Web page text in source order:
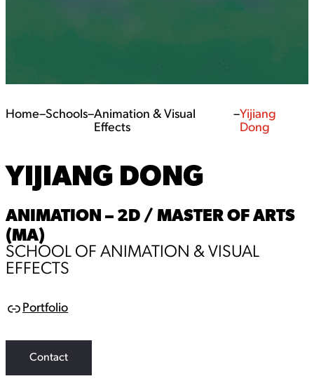
Home–Schools–Animation & Visual
Effects
–Yijiang
Dong
YIJIANG DONG
ANIMATION – 2D / MASTER OF ARTS
(MA)
SCHOOL OF ANIMATION & VISUAL
EFFECTS
L
Portfolio
Contact